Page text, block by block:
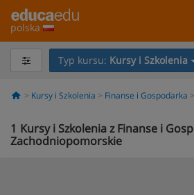
polska
Typ kursu: Kursy i Szkolenia
Kursy i Szkolenia Finanse i Gospodarka
1 Kursy i Szkolenia z Finanse i
Zachodniopomorskie